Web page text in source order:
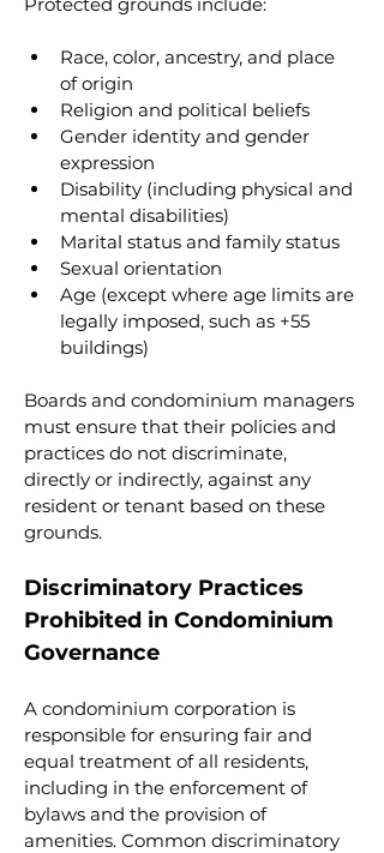
Race, color, ancestry, and place
of origin
Religion and political beliefs
Gender identity and gender
expression
Disability (including physical and
mental disabilities)
Marital status and family status
Sexual orientation
Age (except where age limits are
legally imposed, such as +55
buildings)
Boards and condominium managers
must ensure that their policies and
practices do not discriminate,
directly or indirectly, against any
resident or tenant based on these
grounds.
Discriminatory Practices
Prohibited in Condominium
Governance
A condominium corporation is
responsible for ensuring fair and
equal treatment of all residents,
including in the enforcement of
bylaws and the provision of
amenities. Common discriminatory